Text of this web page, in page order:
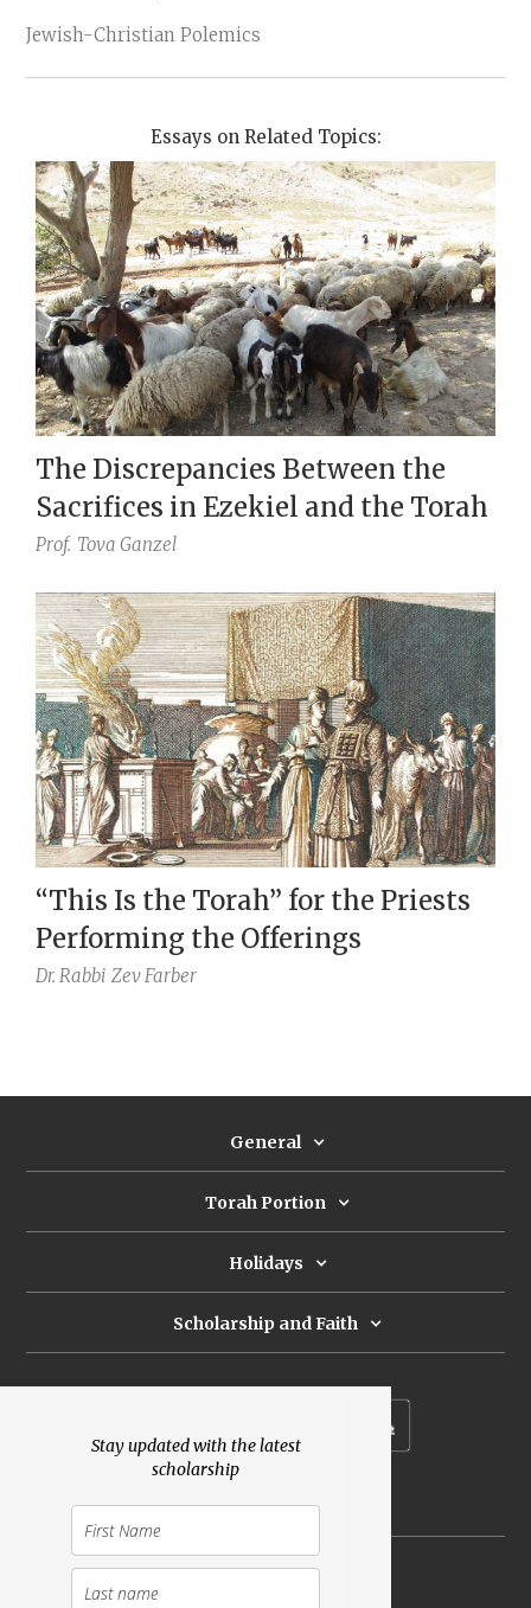
Stay updated with the latest
scholarship
Jewish-Christian Polemics
Essays on Related Topics:
The Discrepancies Between the
Sacrifices in Ezekiel and the Torah
Prof. Tova Ganzel
“This Is the Torah” for the Priests
Performing the Offerings
Dr. Rabbi Zev Farber
General
Torah Portion
Holidays
Scholarship and Faith